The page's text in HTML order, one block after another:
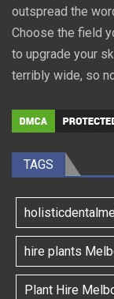
outspread the
Choose the field
to upgrade your
terribly wide, so
TAGS
hire plants
Plant Hire